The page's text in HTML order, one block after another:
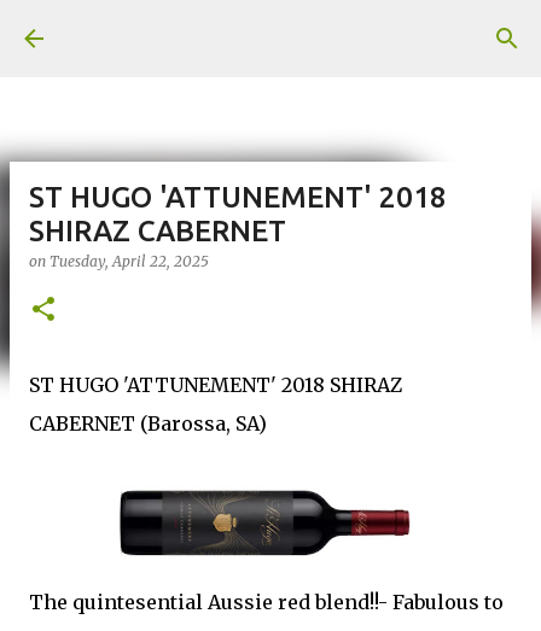
ST HUGO 'ATTUNEMENT' 2018
SHIRAZ CABERNET
on Tuesday, April 22, 2025
ST HUGO 'ATTUNEMENT' 2018 SHIRAZ
CABERNET (Barossa, SA)
The quintesential Aussie red blend!!- Fabulous to